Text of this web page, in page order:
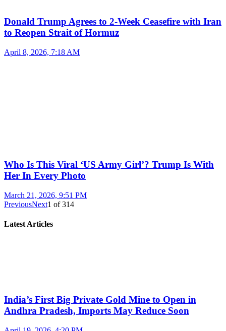
Donald Trump Agrees to 2-Week Ceasefire with Iran
to Reopen Strait of Hormuz
April 8, 2026, 7:18 AM
Who Is This Viral ‘US Army Girl’? Trump Is With
Her In Every Photo
March 21, 2026, 9:51 PM
PreviousNext1 of314
Latest Articles
India’s First Big Private Gold Mine to Open in
Andhra Pradesh, Imports May Reduce Soon